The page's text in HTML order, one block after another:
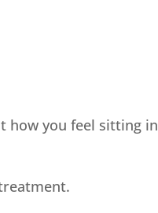
how you feel sitting in